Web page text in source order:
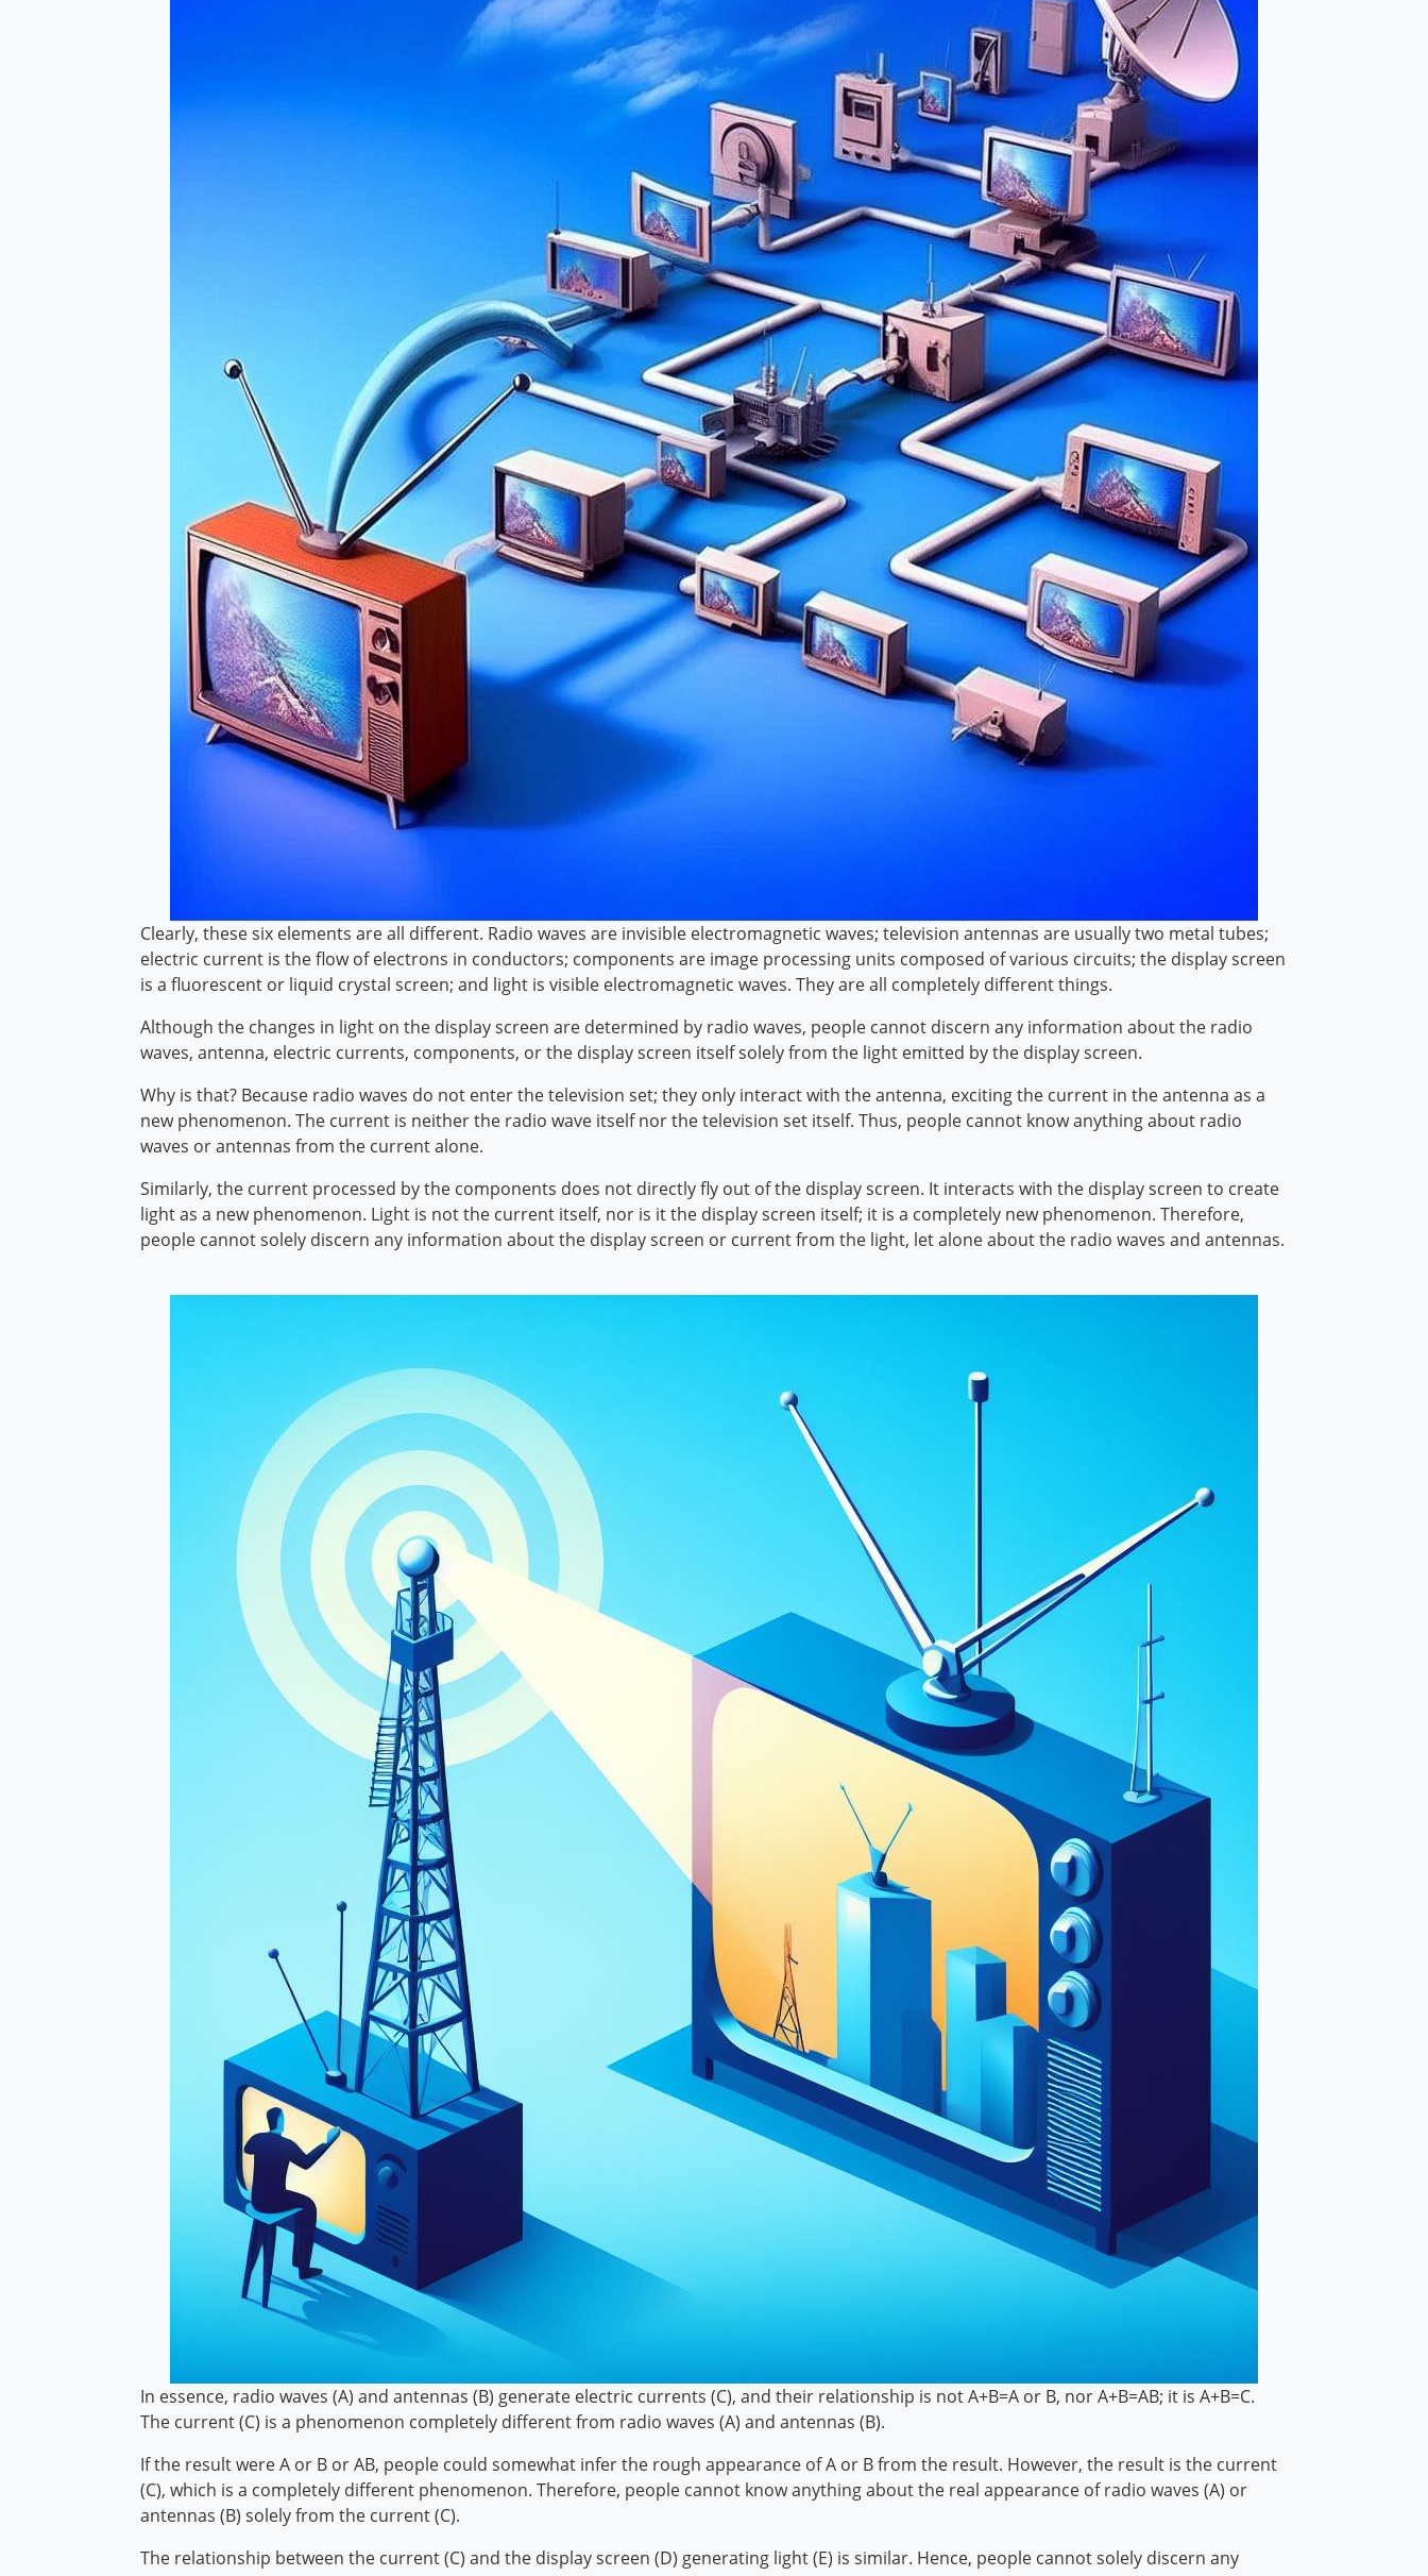
Clearly, these six elements are all different. Radio waves are invisible electromagnetic waves; television antennas are usually two metal tubes;
electric current is the flow of electrons in conductors; components are image processing units composed of various circuits; the display screen
is a fluorescent or liquid crystal screen; and light is visible electromagnetic waves. They are all completely different things.
Although the changes in light on the display screen are determined by radio waves, people cannot discern any information about the radio
waves, antenna, electric currents, components, or the display screen itself solely from the light emitted by the display screen.
Why is that? Because radio waves do not enter the television set; they only interact with the antenna, exciting the current in the antenna as a
new phenomenon. The current is neither the radio wave itself nor the television set itself. Thus, people cannot know anything about radio
waves or antennas from the current alone.
Similarly, the current processed by the components does not directly fly out of the display screen. It interacts with the display screen to create
light as a new phenomenon. Light is not the current itself, nor is it the display screen itself; it is a completely new phenomenon. Therefore,
people cannot solely discern any information about the display screen or current from the light, let alone about the radio waves and antennas.
In essence, radio waves (A) and antennas (B) generate electric currents (C), and their relationship is not A+B=A or B, nor A+B=AB; it is A+B=C.
The current (C) is a phenomenon completely different from radio waves (A) and antennas (B).
If the result were A or B or AB, people could somewhat infer the rough appearance of A or B from the result. However, the result is the current
(C), which is a completely different phenomenon. Therefore, people cannot know anything about the real appearance of radio waves (A) or
antennas (B) solely from the current (C).
The relationship between the current (C) and the display screen (D) generating light (E) is similar. Hence, people cannot solely discern any